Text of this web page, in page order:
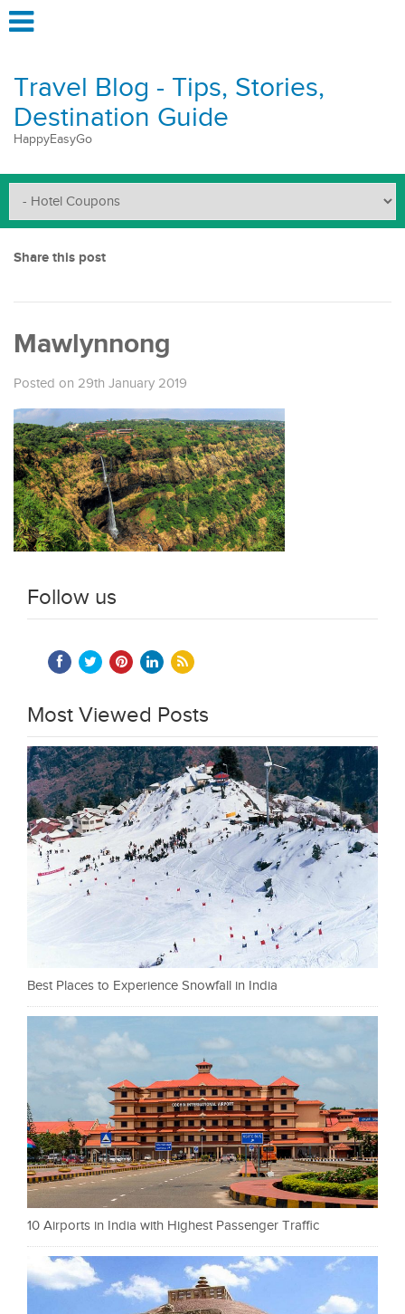
Travel Blog - Tips, Stories,
Destination Guide
HappyEasyGo
Share this post
Mawlynnong
Posted on 29th January 2019
Follow us
Most Viewed Posts
Best Places to Experience Snowfall in India
10 Airports in India with Highest Passenger Traffic